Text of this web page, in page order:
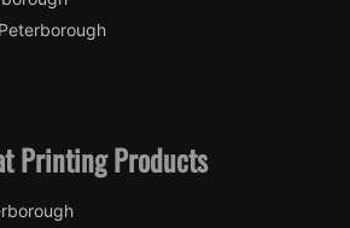
Printing Products